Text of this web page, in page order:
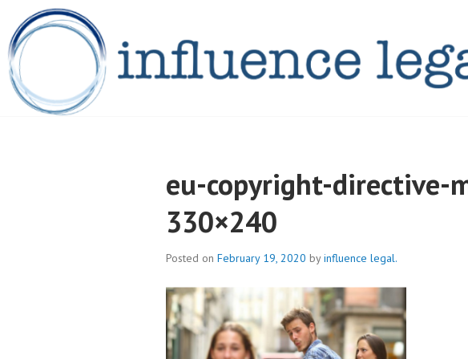
content
eu-copyright-directive-
330×240
Posted on February 19, 2020 byinfluence legal.